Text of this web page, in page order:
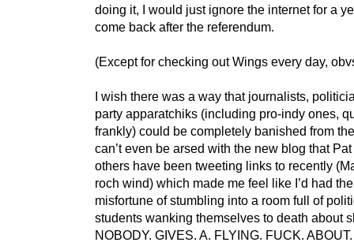
doing it, I would just ignore the internet for a
come back after the referendum.
(Except for checking out Wings every day,
I wish there was a way that journalists,
party apparatchiks (including pro-indy ones,
frankly) could be completely banished from
can’t even be arsed with the new blog that
others have been tweeting links to recently
roch wind) which made me feel like I’d had the
misfortune of stumbling into a room full of
students wanking themselves to death about
NOBODY. GIVES. A. FLYING. FUCK. ABOUT.